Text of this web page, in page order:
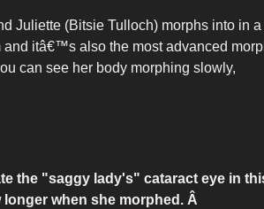
Juliette (Bitsie Tulloch) morphs into in a
itâ€™s also the most advanced
can see her body morphing slowly,
the "saggy lady's" cataract eye in
when she morphed. Â